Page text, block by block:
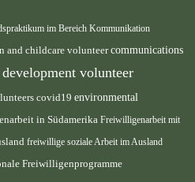
im Bereich Kommunikation
and childcare volunteercommunications
volunteer
covid19 environmental
in Südamerika Freiwilligenarbeit mit
freiwillige soziale Arbeit im Ausland
Freiwilligenprogramme